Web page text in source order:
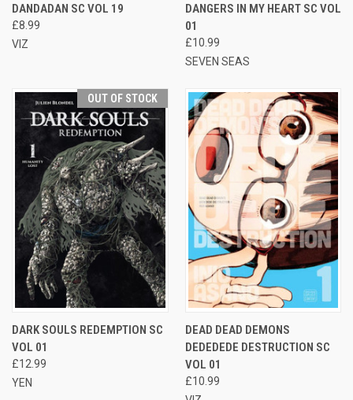
DANDADAN SC VOL 19
£8.99
VIZ
DANGERS IN MY HEART SC VOL
01
£10.99
SEVEN SEAS
OUT OF STOCK
DARK SOULS REDEMPTION SC
VOL 01
£12.99
YEN
DEAD DEAD DEMONS
DEDEDEDE DESTRUCTION SC
VOL 01
£10.99